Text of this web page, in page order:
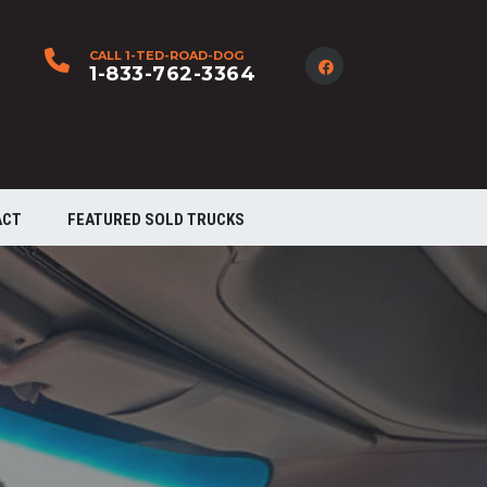
CALL 1-TED-ROAD-DOG
1-833-762-3364
FEATURED SOLD TRUCKS